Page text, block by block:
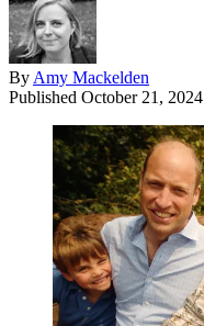
By Amy Mackelden
Published October 21, 2024